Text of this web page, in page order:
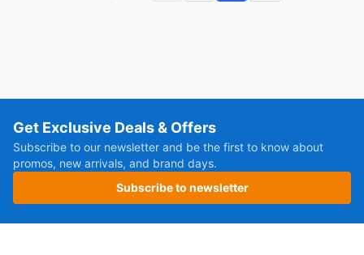
Get Exclusive Deals & Offers
Subscribe to our newsletter and be the first to know about
promos, new arrivals, and brand days.
Subscribe to newsletter